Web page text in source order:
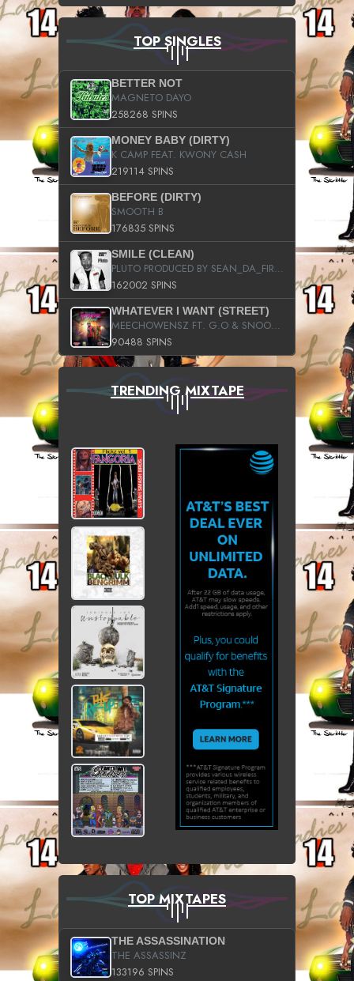
TOP SINGLES
BETTER NOT
MAGNETO DAYO
258268 SPINS
MONEY BABY (DIRTY)
K CAMP FEAT. KWONY CASH
219114 SPINS
BEFORE (DIRTY)
SMOOTH B
176835 SPINS
SMILE (CLEAN)
PLUTO PRODUCED BY SEAN_DA_FIRZT
162002 SPINS
WHATEVER I WANT (STREET)
MEECHOWENSZ FT. G.O & SNOOPYSYMONE
90488 SPINS
TRENDING MIXTAPE
TOP MIXTAPES
THE ASSASSINATION
THE ASSASSINZ
133196 SPINS